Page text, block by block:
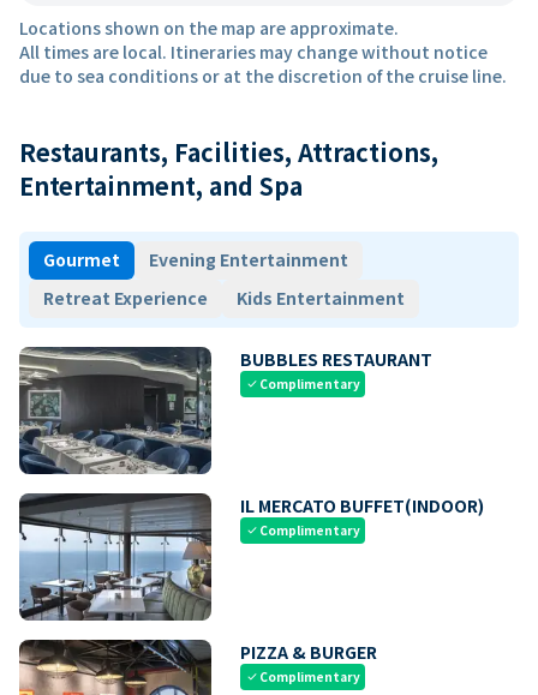
Locations shown on the map are approximate.
All times are local. Itineraries may change without notice
due to sea conditions or at the discretion of the cruise line.
Restaurants, Facilities, Attractions,
Entertainment, and Spa
Gourmet
Evening Entertainment
Retreat Experience
Kids Entertainment
BUBBLES RESTAURANT
check Complimentary
IL MERCATO BUFFET(INDOOR)
check Complimentary
PIZZA & BURGER
check Complimentary